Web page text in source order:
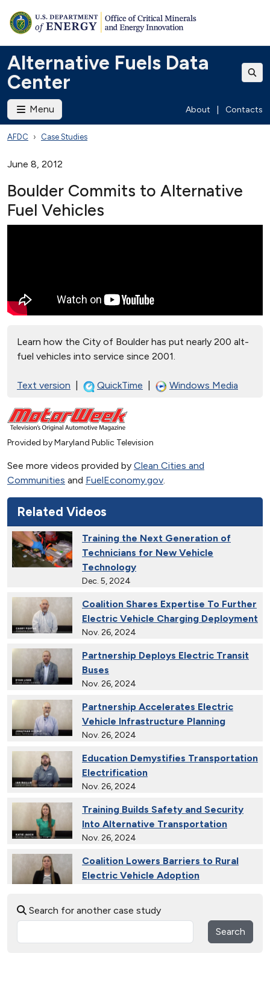
Alternative Fuels Data
Center
Menu About Contacts
AFDC Case Studies
June 8, 2012
Boulder Commits to Alternative
Fuel Vehicles
Learn how the City of Boulder has put nearly 200 alt-
fuel vehicles into service since 2001.
Text version QuickTime Windows Media
Provided by Maryland Public Television
See more videos provided by Clean Cities and
Communities and FuelEconomy.gov
Related Videos
Training the Next Generation of
Technicians for New Vehicle
Technology
Dec. 5, 2024
Coalition Shares Expertise To Further
Electric Vehicle Charging Deployment
Nov. 26, 2024
Partnership Deploys Electric Transit
Buses
Nov. 26, 2024
Partnership Accelerates Electric
Vehicle Infrastructure Planning
Nov. 26, 2024
Education Demystifies Transportation
Electrification
Nov. 26, 2024
Training Builds Safety and Security
Into Alternative Transportation
Nov. 26, 2024
Coalition Lowers Barriers to Rural
Electric Vehicle Adoption
Ride and Drives Grow the Medium-
Duty Electric Vehicle Market
Nov. 26, 2024
Search for another case study
Search